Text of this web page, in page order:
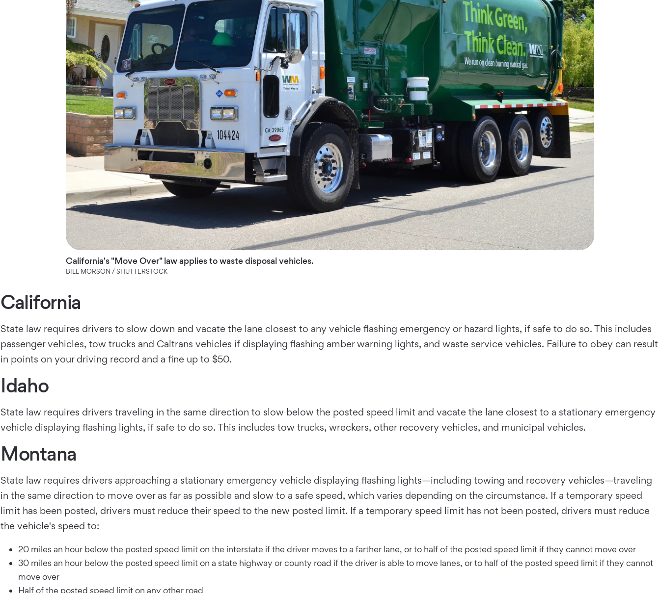
California's "Move Over" law applies to waste disposal vehicles.
BILL MORSON / SHUTTERSTOCK
California
State law requires drivers to slow down and vacate the lane closest to any vehicle flashing emergency or hazard lights, if safe to do so. This includes
passenger vehicles, tow trucks and Caltrans vehicles if displaying flashing amber warning lights, and waste service vehicles. Failure to obey can result
in points on your driving record and a fine up to $50.
Idaho
State law requires drivers traveling in the same direction to slow below the posted speed limit and vacate the lane closest to a stationary emergency
vehicle displaying flashing lights, if safe to do so. This includes tow trucks, wreckers, other recovery vehicles, and municipal vehicles.
Montana
State law requires drivers approaching a stationary emergency vehicle displaying flashing lights—including towing and recovery vehicles—traveling
in the same direction to move over as far as possible and slow to a safe speed, which varies depending on the circumstance. If a temporary speed
limit has been posted, drivers must reduce their speed to the new posted limit. If a temporary speed limit has not been posted, drivers must reduce
the vehicle's speed to:
20 miles an hour below the posted speed limit on the interstate if the driver moves to a farther lane, or to half of the posted speed limit if they cannot move over
30 miles an hour below the posted speed limit on a state highway or county road if the driver is able to move lanes, or to half of the posted speed limit if they cannot
move over
Half of the posted speed limit on any other road